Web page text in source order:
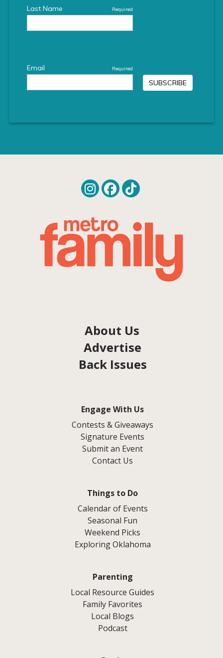
About Us
Advertise
Back Issues
Engage With Us
Contests & Giveaways
Signature Events
Submit an Event
Contact Us
Things to Do
Calendar of Events
Seasonal Fun
Weekend Picks
Exploring Oklahoma
Parenting
Local Resource Guides
Family Favorites
Local Blogs
Podcast